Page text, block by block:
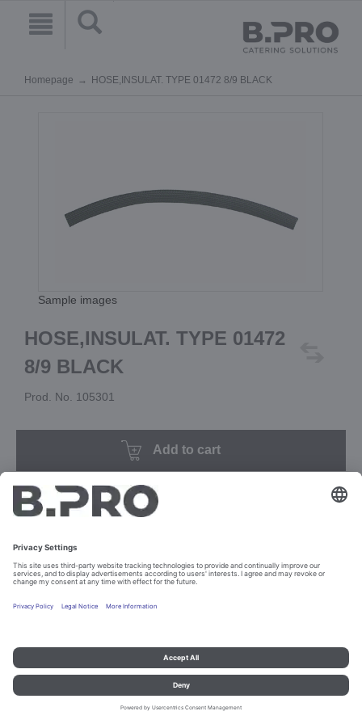
Homepage HOSE,INSULAT. TYPE 01472 8/9 BLACK
Sample images
HOSE,INSULAT. TYPE 01472
8/9 BLACK
Prod. No. 105301
Add to cart
Imprint and data protection
© B.PRO Catering Solutions 2023